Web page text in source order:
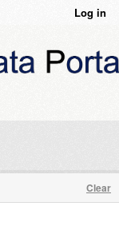
Log in
Clear